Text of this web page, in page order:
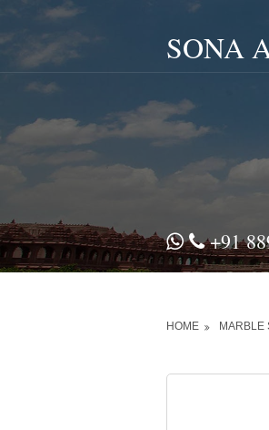
SONA
+91
HOME MARBLE